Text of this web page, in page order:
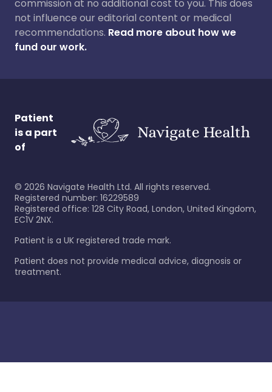
commission at no additional cost to you. This does
not influence our editorial content or medical
recommendations. Read more about how we
fund our work.
Patient
is a part
of
© 2026 Navigate Health Ltd. All rights reserved.
Registered number: 16229589
Registered office: 128 City Road, London, United Kingdom,
EC1V 2NX.
Patient is a UK registered trade mark.
Patient does not provide medical advice, diagnosis or
treatment.